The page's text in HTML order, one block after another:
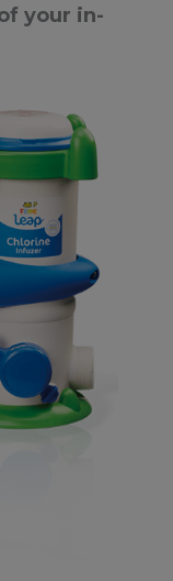
your in-